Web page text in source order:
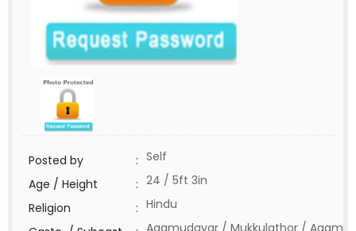
Posted by : Self
Age / Height
: 24 / 5ft 3in
Religion
: Hindu
Agamudayar / Mukkulathor / Agam